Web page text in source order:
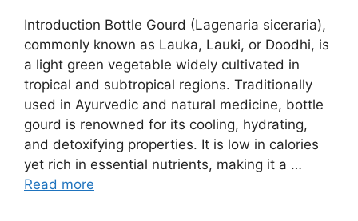
Introduction Bottle Gourd (Lagenaria siceraria),
commonly known as Lauka, Lauki, or Doodhi, is
a light green vegetable widely cultivated in
tropical and subtropical regions. Traditionally
used in Ayurvedic and natural medicine, bottle
gourd is renowned for its cooling, hydrating,
and detoxifying properties. It is low in calories
yet rich in essential nutrients, making it a …
Read more